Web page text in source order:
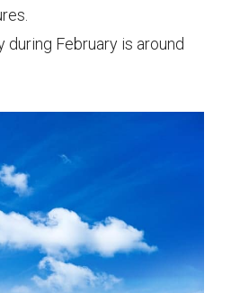
during February is around